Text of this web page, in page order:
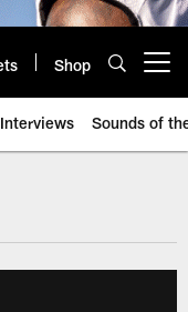
Shop
Interviews Sounds of